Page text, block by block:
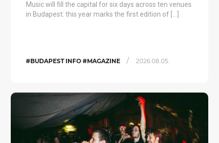
Music will fill the capital for six days across ten venues
in Budapest: this year marks the first edition of […]
#BUDAPEST INFO #MAGAZINE / 2026.08.05.